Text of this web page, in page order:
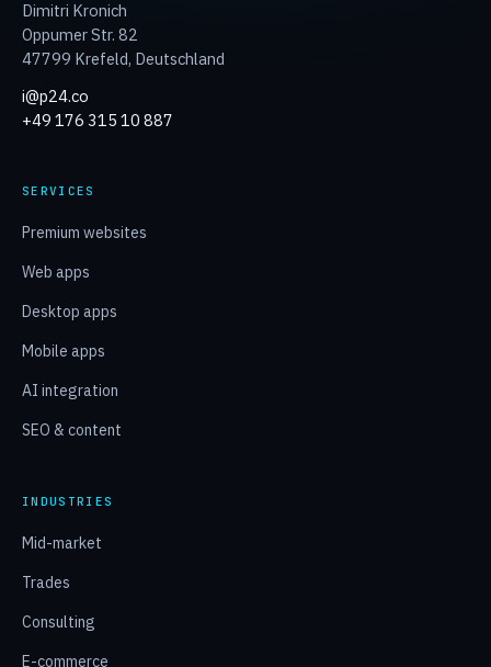
Dimitri Kronich
Oppumer Str. 82
47799 Krefeld, Deutschland
i@p24.co
+49 176 315 10 887
SERVICES
Premium websites
Web apps
Desktop apps
Mobile apps
AI integration
SEO & content
INDUSTRIES
Mid-market
Trades
Consulting
E-commerce